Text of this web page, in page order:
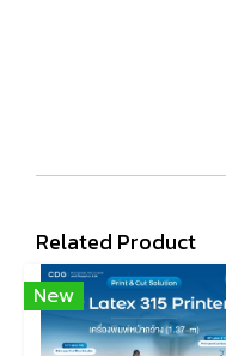
Related Product
New